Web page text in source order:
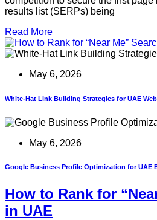
results list (SERPs) being
Read More
May 6, 2026
White-Hat Link Building Strategies for UAE
May 6, 2026
Google Business Profile Optimization for UAE
How to Rank for
in UAE